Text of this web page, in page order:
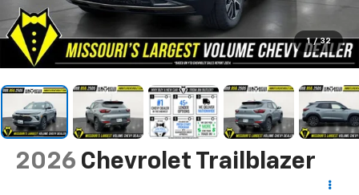
1 / 32
2026 Chevrolet Trailblazer